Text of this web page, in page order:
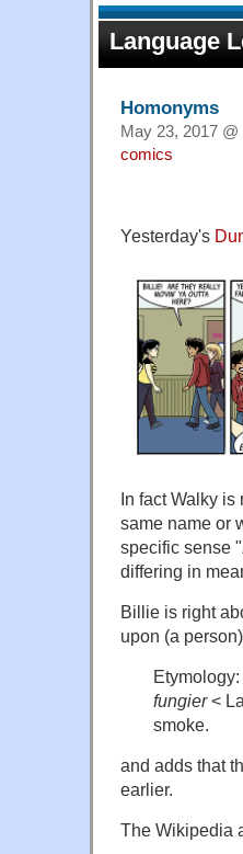
Language
Homonyms
May 23, 2017
comics
Yesterday's
In fact Walky is
same name or
specific sense "
differing in
Billie is right
upon (a
fungier<
smoke.
and adds that
earlier.
The Wikipedia